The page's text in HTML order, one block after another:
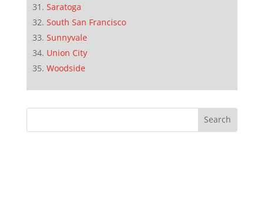
Saratoga
South San Francisco
Sunnyvale
Union City
Woodside